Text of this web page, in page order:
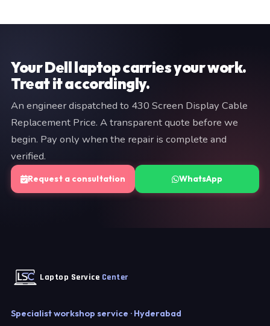
Your Dell laptop carries your work.
Treat it accordingly.
An engineer dispatched to 430 Screen Display Cable
Replacement Price. A transparent quote before we
begin. Pay only when the repair is complete and
verified.
Request a consultation WhatsApp
Laptop Service Center
Specialist workshop service · Hyderabad